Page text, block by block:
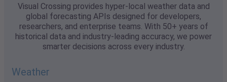
Visual Crossing provides hyper-local weather data and
global forecasting APIs designed for developers,
researchers, and enterprise teams. With 50+ years of
historical data and industry-leading accuracy, we power
smarter decisions across every industry.
Weather